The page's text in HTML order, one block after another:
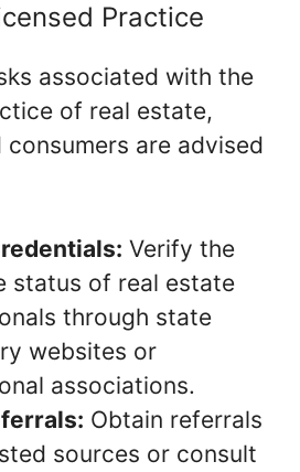
Practice
associated with the
of real estate,
consumers are advised
Verify the
status of real estate
through state
websites or
associations.
Obtain referrals
sources or consult